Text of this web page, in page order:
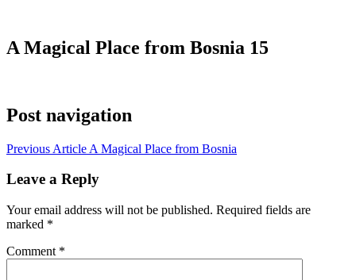
A Magical Place from Bosnia 15
Post navigation
Previous Article A Magical Place from Bosnia
Leave a Reply
Your email address will not be published. Required fields are
marked *
Comment *